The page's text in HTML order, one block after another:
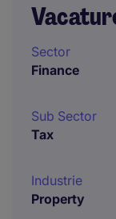
Sector
Finance
Sub Sector
Tax
Industrie
Property